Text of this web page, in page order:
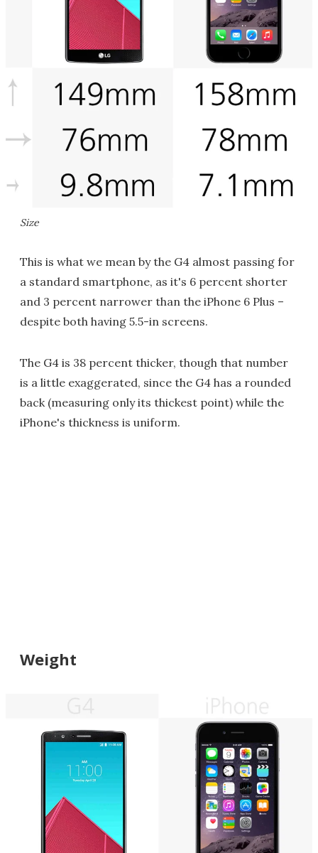
Size
This is what we mean by the G4 almost passing for
a standard smartphone, as it's 6 percent shorter
and 3 percent narrower than the iPhone 6 Plus –
despite both having 5.5-in screens.
The G4 is 38 percent thicker, though that number
is a little exaggerated, since the G4 has a rounded
back (measuring only its thickest point) while the
iPhone's thickness is uniform.
Weight